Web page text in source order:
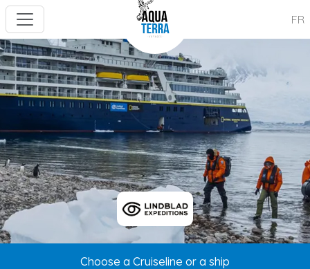
FR
Choose a Cruiseline or a ship